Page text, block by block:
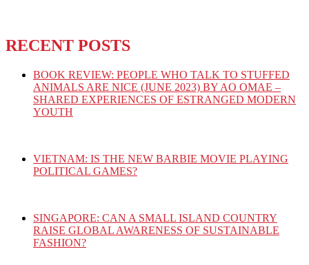
RECENT POSTS
BOOK REVIEW: PEOPLE WHO TALK TO STUFFED
ANIMALS ARE NICE (JUNE 2023) BY AO OMAE –
SHARED EXPERIENCES OF ESTRANGED MODERN
YOUTH
VIETNAM: IS THE NEW BARBIE MOVIE PLAYING
POLITICAL GAMES?
SINGAPORE: CAN A SMALL ISLAND COUNTRY
RAISE GLOBAL AWARENESS OF SUSTAINABLE
FASHION?